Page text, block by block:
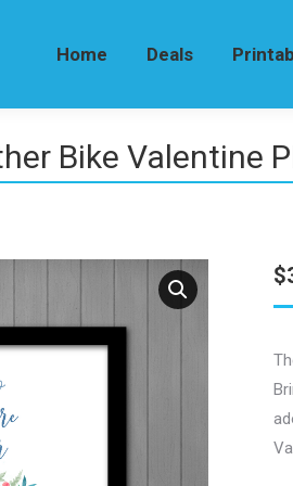
Home Deals
Bike Valentine
$